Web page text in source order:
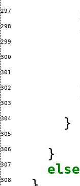
297
298
299
300
301
302
303
304 }
305
306 }
307 else
308